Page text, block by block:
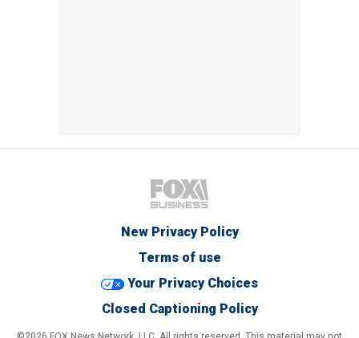
New Privacy Policy
Terms of use
Your Privacy Choices
Closed Captioning Policy